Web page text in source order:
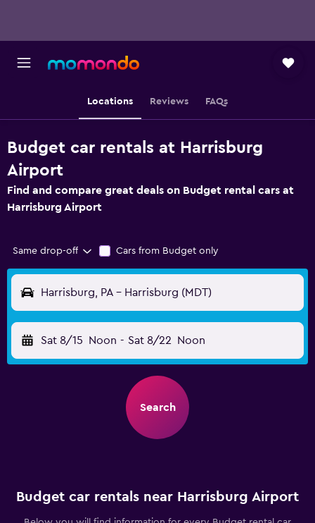
Locations Reviews FAQs
Budget car rentals at Harrisburg
Airport
Find and compare great deals on Budget rental cars at
Harrisburg Airport
Same drop-off Cars from Budget only
Harrisburg, PA - Harrisburg (MDT)
Sat 8/15 Noon - Sat 8/22 Noon
Search
Budget car rentals near Harrisburg Airport